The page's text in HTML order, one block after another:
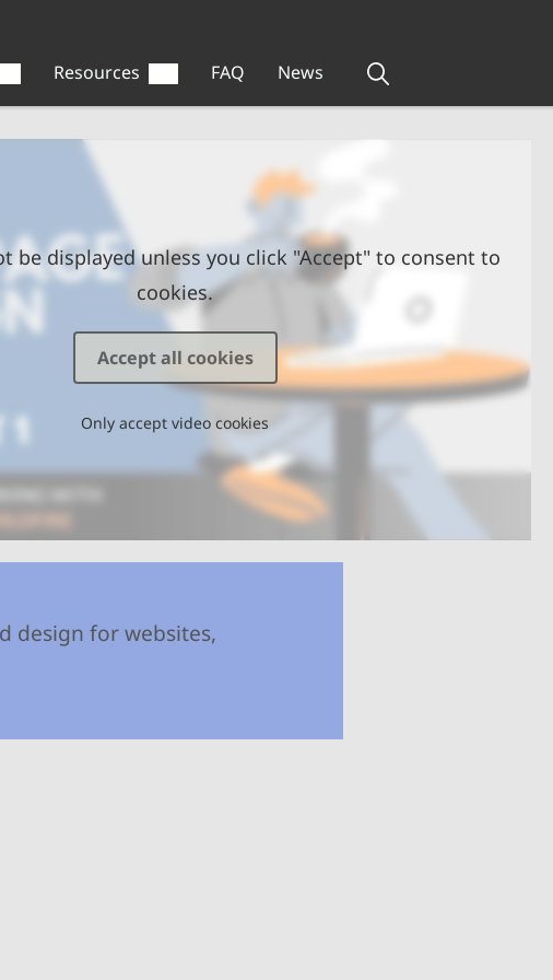
Resources FAQ News
be displayed unless you click "Accept" to consent to
cookies.
Accept all cookies
Only accept video cookies
design for websites,